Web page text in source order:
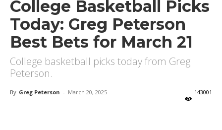
College Basketball Picks
Today: Greg Peterson
Best Bets for March 21
College basketball picks today from Greg
Peterson.
By Greg Peterson - March 20, 2025 143001